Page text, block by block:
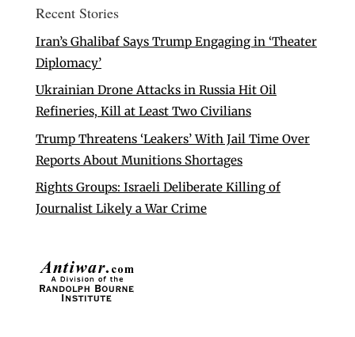
Recent Stories
Iran’s Ghalibaf Says Trump Engaging in ‘Theater
Diplomacy’
Ukrainian Drone Attacks in Russia Hit Oil
Refineries, Kill at Least Two Civilians
Trump Threatens ‘Leakers’ With Jail Time Over
Reports About Munitions Shortages
Rights Groups: Israeli Deliberate Killing of
Journalist Likely a War Crime